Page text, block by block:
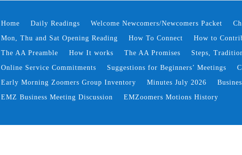
Home Daily Readings Welcome Newcomers/Newcomers Packet
Mon, Thu and Sat Opening Reading
How To Connect How to
The AA Preamble
How It works The AA Promises Steps,
Online Service Commitments
Suggestions for Beginners’ Meetings
Early Morning Zoomers Group Inventory
Minutes July 2026
EMZ Business Meeting Discussion
EMZoomers Motions History